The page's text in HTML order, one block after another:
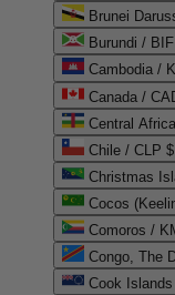
Brunei
Burundi /
Cambodia /
Canada /
Central
Chile / CLP $
Christmas
Cocos
Comoros /
Congo, The
Cook